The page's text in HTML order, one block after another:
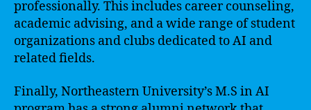
professionally. This includes career counseling,
academic advising, and a wide range of student
organizations and clubs dedicated to AI and
related fields.
Finally, Northeastern University’s M.S in AI